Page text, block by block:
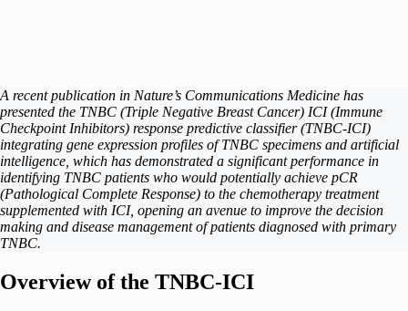
A recent publication in Nature’s Communications Medicine has
presented the TNBC (Triple Negative Breast Cancer) ICI (Immune
Checkpoint Inhibitors) response predictive classifier (TNBC-ICI)
integrating gene expression profiles of TNBC specimens and artificial
intelligence, which has demonstrated a significant performance in
identifying TNBC patients who would potentially achieve pCR
(Pathological Complete Response) to the chemotherapy treatment
supplemented with ICI, opening an avenue to improve the decision
making and disease management of patients diagnosed with primary
TNBC.
Overview of the TNBC-ICI